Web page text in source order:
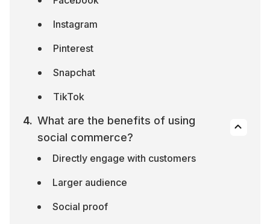
Instagram
Pinterest
Snapchat
TikTok
What are the benefits of using
social commerce?
Directly engage with customers
Larger audience
Social proof